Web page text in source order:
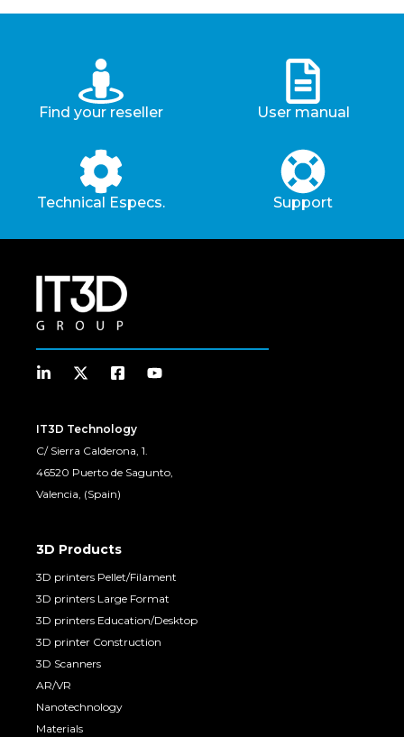
Find your reseller User manual
Technical Especs. Support
IT3D Technology
C/ Sierra Calderona, 1.
46520 Puerto de Sagunto,
Valencia, (Spain)
3D Products
3D printers Pellet/Filament
3D printers Large Format
3D printers Education/Desktop
3D printer Construction
3D Scanners
AR/VR
Nanotechnology
Materials